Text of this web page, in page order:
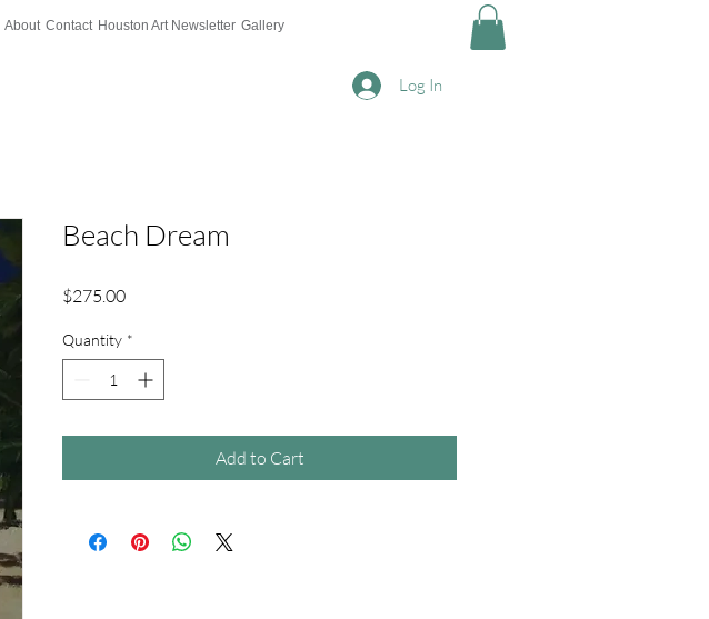
About Contact Houston Art Newsletter Gallery
Log In
Beach Dream
$275.00Price
Quantity *
Add to Cart